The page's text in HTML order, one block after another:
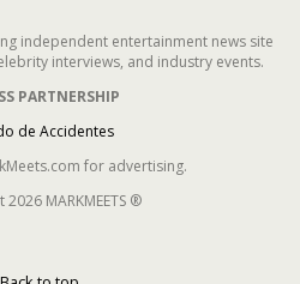
independent entertainment news site
interviews, and industry events.
PARTNERSHIP
de Accidentes
for advertising.
MARKMEETS ®